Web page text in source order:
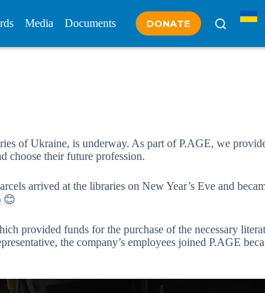
Media Documents DONATE
of Ukraine, is underway. As part of P.AGE, we
choose their future profession.
arrived at the libraries on New Year’s Eve and
😊
provided funds for the purchase of the necessary
the company’s employees joined P.AGE